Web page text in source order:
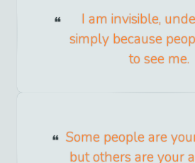
I am invisible,
simply because
to see me.
Some people are
but others are your